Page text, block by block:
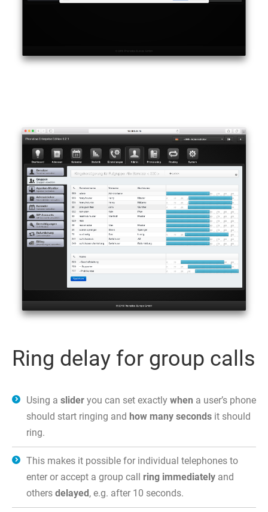
Ring delay for group calls
Using a slider you can set exactly when a user’s phone
should start ringing and how many seconds it should
ring.
This makes it possible for individual telephones to
enter or accept a group call ring immediately and
others delayed, e.g. after 10 seconds.